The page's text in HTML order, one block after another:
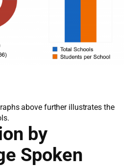
above further illustrates the
by
Spoken